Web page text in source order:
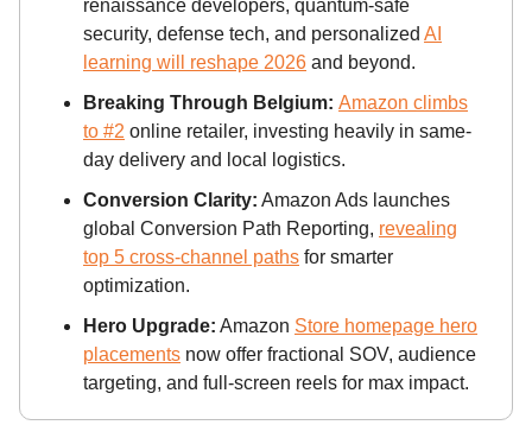
renaissance developers, quantum-safe
security, defense tech, and personalized AI
learning will reshape 2026 and beyond.
Breaking Through Belgium: Amazon climbs
to #2 online retailer, investing heavily in same-
day delivery and local logistics.
Conversion Clarity: Amazon Ads launches
global Conversion Path Reporting, revealing
top 5 cross-channel paths for smarter
optimization.
Hero Upgrade: Amazon Store homepage hero
placements now offer fractional SOV, audience
targeting, and full-screen reels for max impact.